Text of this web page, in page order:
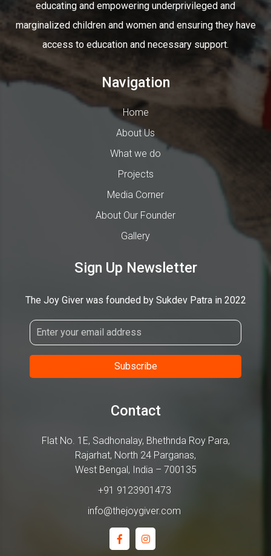
educating and empowering underprivileged and
marginalized children and women and ensuring they have
access to education and necessary support.
Navigation
Home
About Us
What we do
Projects
Media Corner
About Our Founder
Gallery
Sign Up Newsletter
The Joy Giver was founded by Sukdev Patra in 2022
Contact
Flat No. 1E, Sadhonalay, Bhethnda Roy Para,
Rajarhat, North 24 Parganas,
West Bengal, India – 700135
+91 9123901473
info@thejoygiver.com